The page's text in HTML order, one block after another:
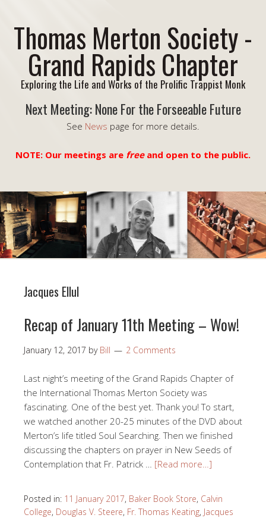
Thomas Merton Society -
Grand Rapids Chapter
Exploring the Life and Works of the Prolific Trappist Monk
Next Meeting: None For the Forseeable Future
See News page for more details.
NOTE: Our meetings are freeand open to the public.
Jacques Ellul
Recap of January 11th Meeting – Wow!
January 12, 2017 by Bill 2 Comments
Last night’s meeting of the Grand Rapids Chapter of
the International Thomas Merton Society was
fascinating. One of the best yet. Thank you! To start,
we watched another 20-25 minutes of the DVD about
Merton’s life titled Soul Searching. Then we finished
discussing the chapters on prayer in New Seeds of
Contemplation that Fr. Patrick … [Read more…]
Posted in: 11 January 2017, Baker Book Store, Calvin
College, Douglas V. Steere, Fr. Thomas Keating, Jacques